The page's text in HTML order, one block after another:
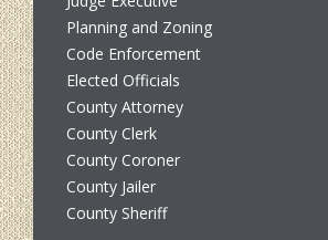
Planning and Zoning
Code Enforcement
Elected Officials
County Attorney
County Clerk
County Coroner
County Jailer
County Sheriff